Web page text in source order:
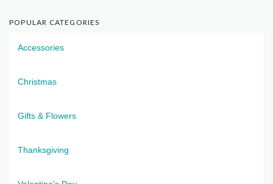
POPULAR CATEGORIES
Accessories
Christmas
Gifts & Flowers
Thanksgiving